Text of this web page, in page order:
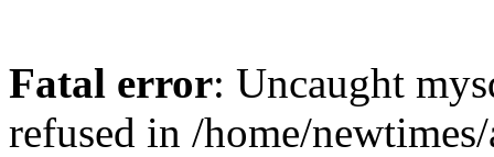
Fatal error: Uncaught
refused in /home/